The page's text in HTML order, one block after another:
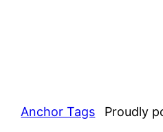
Anchor Tags Proudly